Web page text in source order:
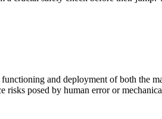
and deployment of both the
posed by human error or